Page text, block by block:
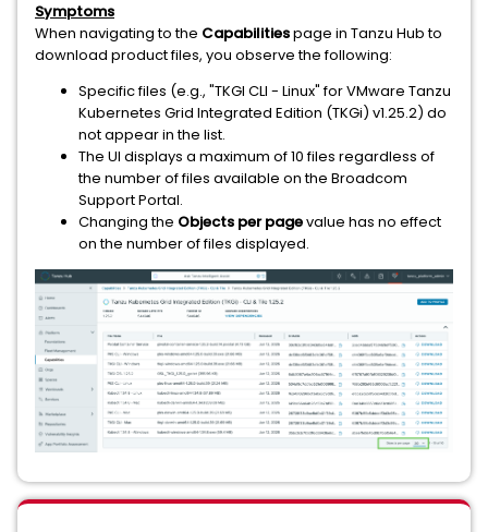
Symptoms
When navigating to the Capabilitiespage in Tanzu Hub to
download product files, you observe the following:
Specific files (e.g., "TKGI CLI - Linux" for VMware Tanzu
Kubernetes Grid Integrated Edition (TKGi) v1.25.2) do
not appear in the list.
The UI displays a maximum of 10 files regardless of
the number of files available on the Broadcom
Support Portal.
Changing the Objects per pagevalue has no effect
on the number of files displayed.